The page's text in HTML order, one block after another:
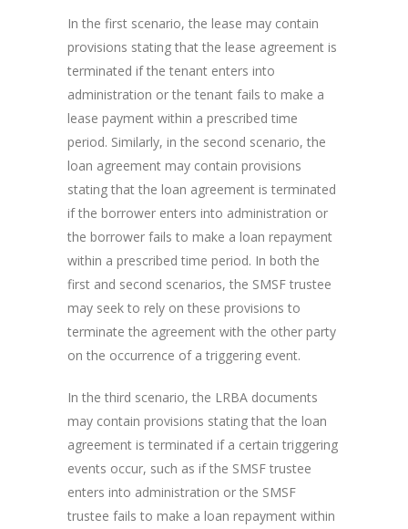
In the first scenario, the lease may contain
provisions stating that the lease agreement is
terminated if the tenant enters into
administration or the tenant fails to make a
lease payment within a prescribed time
period. Similarly, in the second scenario, the
loan agreement may contain provisions
stating that the loan agreement is terminated
if the borrower enters into administration or
the borrower fails to make a loan repayment
within a prescribed time period. In both the
first and second scenarios, the SMSF trustee
may seek to rely on these provisions to
terminate the agreement with the other party
on the occurrence of a triggering event.
In the third scenario, the LRBA documents
may contain provisions stating that the loan
agreement is terminated if a certain triggering
events occur, such as if the SMSF trustee
enters into administration or the SMSF
trustee fails to make a loan repayment within